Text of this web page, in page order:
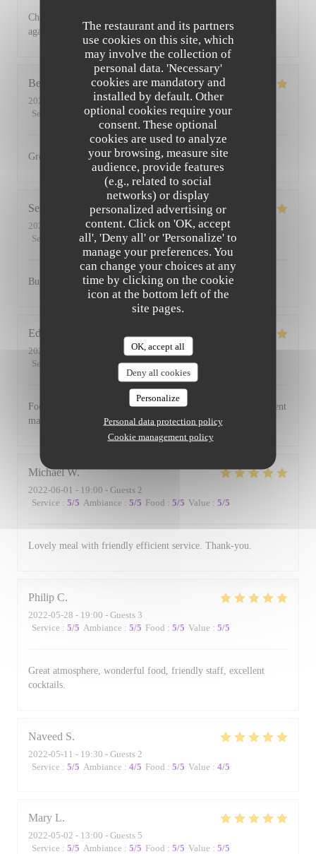
The restaurant and its partners
use cookies on this site, which
may involve the collection of
personal data. 'Necessary'
cookies are mandatory and
installed by default. Other
optional cookies require your
consent. These optional
cookies are used to analyze
your browsing, measure site
audience, provide features
(e.g., related to social
networks) or display
personalized advertising or
content. Click on 'OK, accept
all', 'Deny all' or 'Personalize' to
manage your preferences. You
can change your choices at any
time by clicking on the cookie
icon at the bottom left of the
site pages.
OK, accept all
Deny all cookies
Personalize
Personal data protection policy
Cookie management policy
Charming restaurant, friendly staff, excellent food. See you
again soon
Bernadetta
2022-07-11
- 18:45 - Guests 2
Service
Ambiance: 5/5 Food: 5/5 Value: 4/5
Great food and friendly staff. Highly recommended.
Serena
2022-07-01
- 20:00 - Guests 2
Service
/5 Ambiance: 5/5 Food: 5/5 Value: 5/5
Busy, friendly atmosphere with amazing food
Edward
2022-06-17
- 19:00 - Guests 3
Service
Ambiance: 5/5 Food: 5/5 Value
Food is always excellent and the small and intimate environment
makes for a lovely evening.
Michael W
2022-06-01 - 19:00 - Guests 2
Service : 5/5 Ambiance : 5/5 Food : 5/5 Value : 5/5
Lovely meal with friendly efficient service. Thank-you.
Philip C
2022-05-28 - 19:00 - Guests 3
Service : 5/5 Ambiance : 5/5 Food : 5/5 Value : 5/5
Great atmosphere, wonderful food, friendly staff, excellent
cocktails.
Naveed S
2022-05-11 - 19:30 - Guests 2
Service : 5/5 Ambiance : 4/5 Food : 5/5 Value : 4/5
Mary L
2022-05-02 - 13:00 - Guests 5
Service : 5/5 Ambiance : 5/5 Food : 5/5 Value : 5/5